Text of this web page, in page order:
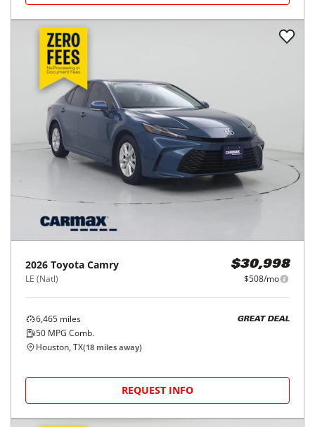
2026 Toyota Camry
LE (Natl)
$30,998
$508/mo
6,465 miles
50 MPG Comb.
GREAT DEAL
Houston, TX(18 miles away)
REQUEST INFO